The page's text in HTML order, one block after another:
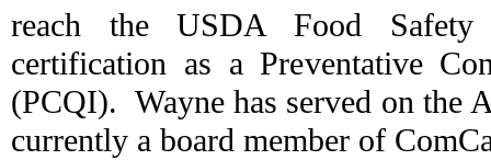
reach the USDA Food
certification as a Preventative
(PCQI). Wayne has served on the
currently a board member of